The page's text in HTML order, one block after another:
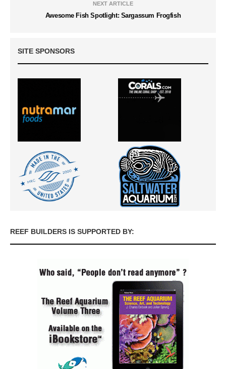
NEXT ARTICLE
Awesome Fish Spotlight: Sargassum Frogfish
SITE SPONSORS
REEF BUILDERS IS SUPPORTED BY: